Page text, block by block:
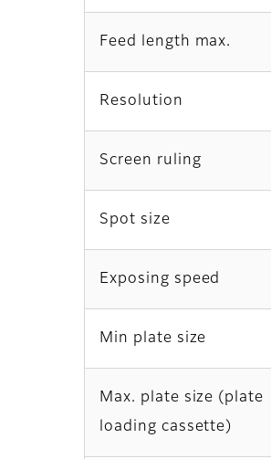
Feed length max.
Resolution
Screen ruling
Spot size
Exposing speed
Min plate size
Max. plate size (plate
loading cassette)